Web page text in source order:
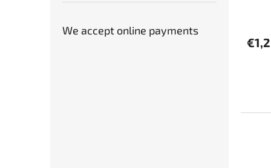
We accept online payments